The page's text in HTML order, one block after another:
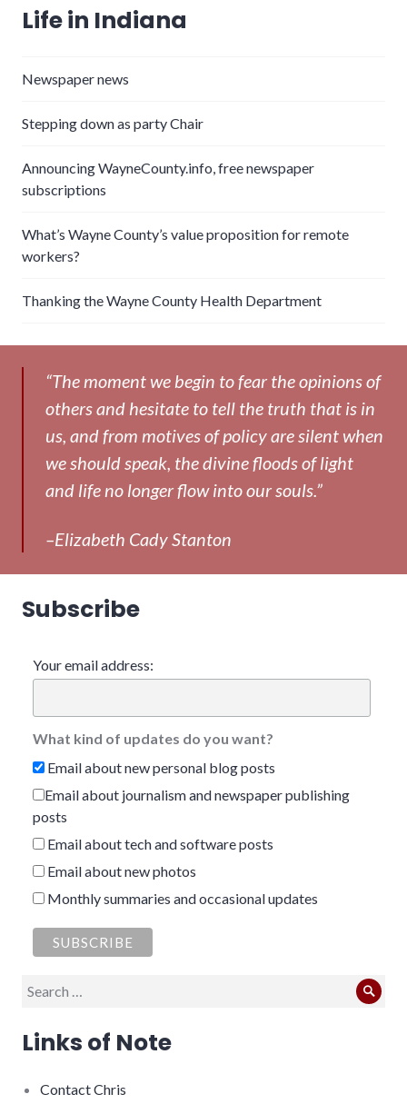
Life in Indiana
Newspaper news
Stepping down as party Chair
Announcing WayneCounty.info, free newspaper
subscriptions
What’s Wayne County’s value proposition for remote
workers?
Thanking the Wayne County Health Department
“The moment we begin to fear the opinions of
others and hesitate to tell the truth that is in
us, and from motives of policy are silent when
we should speak, the divine floods of light
and life no longer flow into our souls.”
–Elizabeth Cady Stanton
Subscribe
Your email address:
What kind of updates do you want?
Email about new personal blog posts
Email about journalism and newspaper publishing
posts
Email about tech and software posts
Email about new photos
Monthly summaries and occasional updates
Search
Links of Note
Contact Chris